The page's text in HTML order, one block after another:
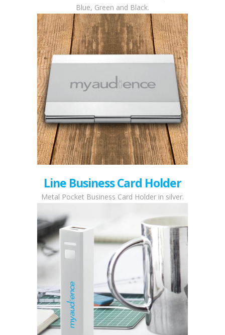
Blue, Green and Black.
Line Business Card Holder
Metal Pocket Business Card Holder in silver.